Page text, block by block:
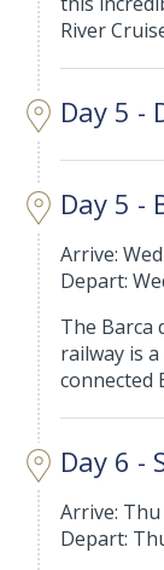
River
Day 5 -
Day 5 -
Arrive:
Depart:
The Barca
railway is
connected
Day 6 -
Arrive:
Depart: